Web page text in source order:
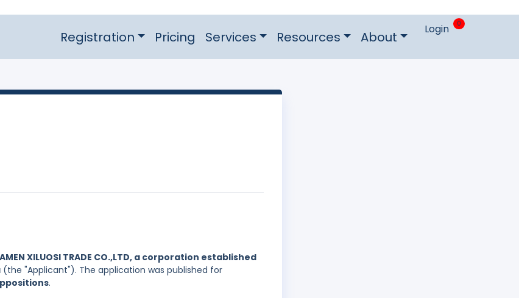
Registration Pricing Services Resources About Login 0
XILUOSI TRADE CO.,LTD, a corporation established
(the "Applicant"). The application was published for
.